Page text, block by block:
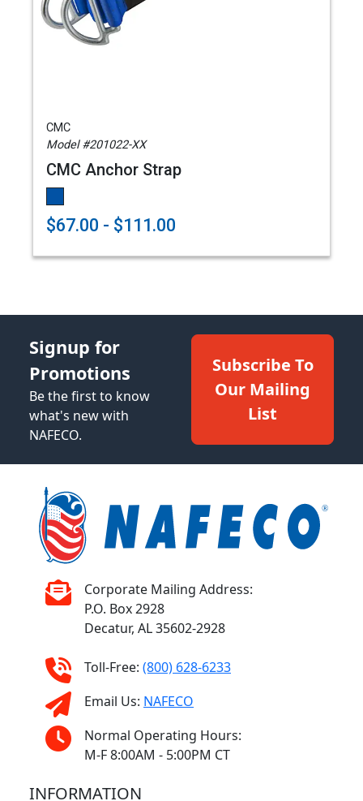
CMC
Model #201022-XX
CMC Anchor Strap
$67.00 - $111.00
Signup for
Promotions
Be the first to know
what's new with
NAFECO.
Subscribe To
Our Mailing
List
Corporate Mailing Address:
P.O. Box 2928
Decatur, AL 35602-2928
Toll-Free: (800) 628-6233
Email Us: NAFECO
Normal Operating Hours:
M-F 8:00AM - 5:00PM CT
INFORMATION